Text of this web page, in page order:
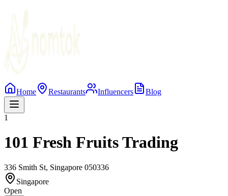
Home Restaurants Influencers Blog
1
101 Fresh Fruits Trading
336 Smith St, Singapore 050336
Singapore
Open